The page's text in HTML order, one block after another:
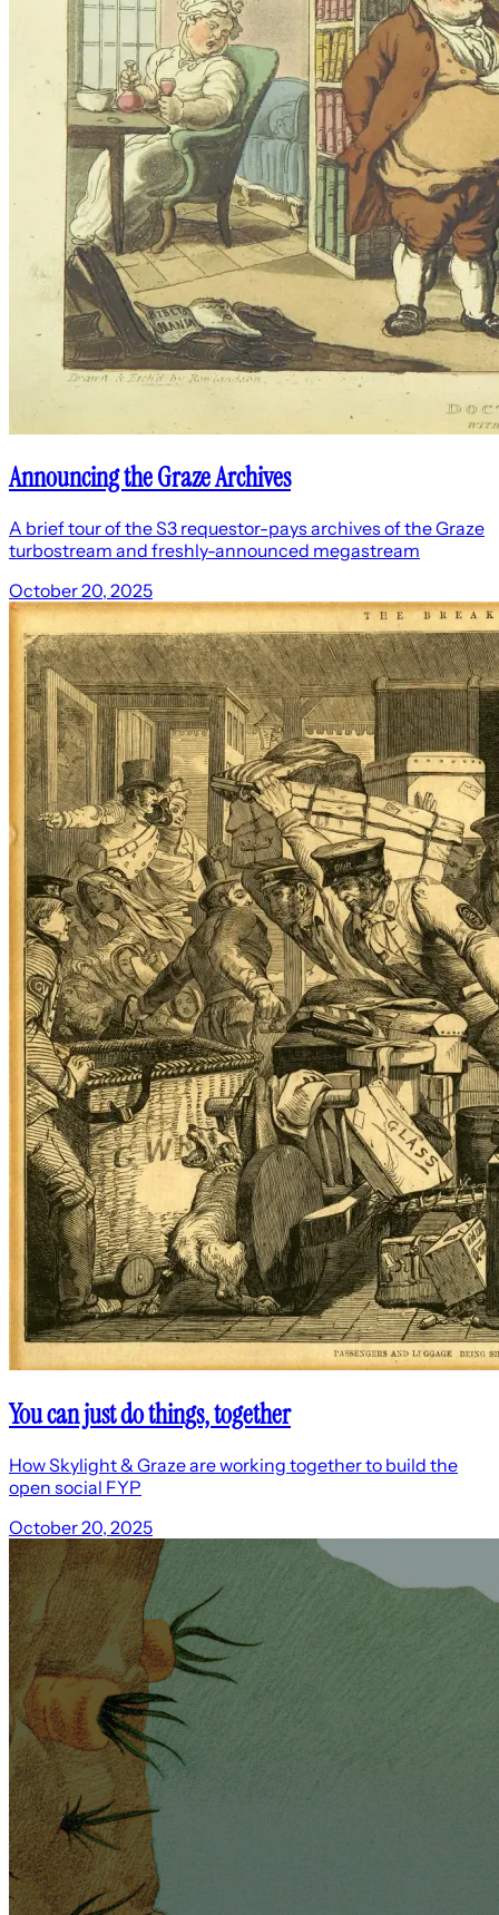
Announcing the Graze Archives
A brief tour of the S3 requestor-pays archives of the Graze
turbostream and freshly-announced megastream
October 20, 2025
You can just do things, together
How Skylight & Graze are working together to build the
open social FYP
October 20, 2025